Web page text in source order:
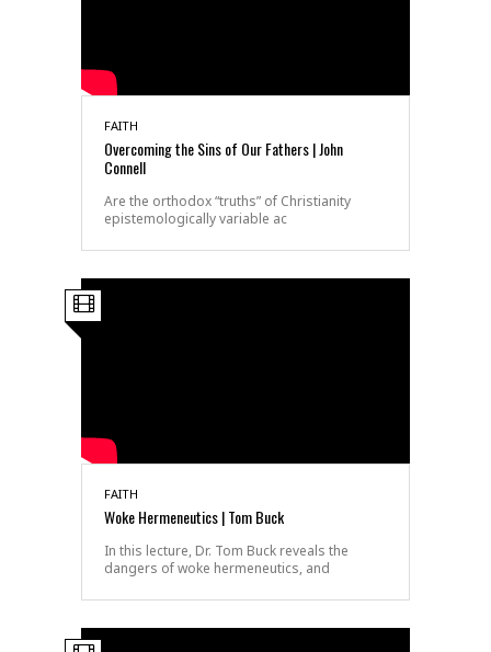
FAITH
Overcoming the Sins of Our Fathers | John
Connell
Are the orthodox “truths” of Christianity
epistemologically variable ac
FAITH
Woke Hermeneutics | Tom Buck
In this lecture, Dr. Tom Buck reveals the
dangers of woke hermeneutics, and